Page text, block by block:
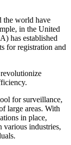
the world have
in the United
has established
for registration and
for surveillance,
large areas. With
in place,
industries,